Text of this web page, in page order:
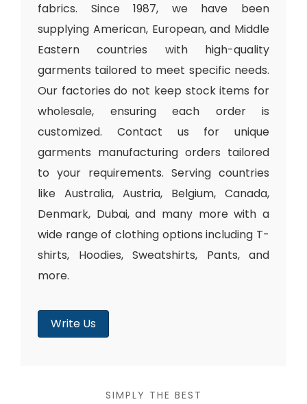
fabrics. Since 1987, we have been
supplying American, European, and Middle
Eastern countries with high-quality
garments tailored to meet specific needs.
Our factories do not keep stock items for
wholesale, ensuring each order is
customized. Contact us for unique
garments manufacturing orders tailored
to your requirements. Serving countries
like Australia, Austria, Belgium, Canada,
Denmark, Dubai, and many more with a
wide range of clothing options including T-
shirts, Hoodies, Sweatshirts, Pants, and
more.
Write Us
SIMPLY THE BEST